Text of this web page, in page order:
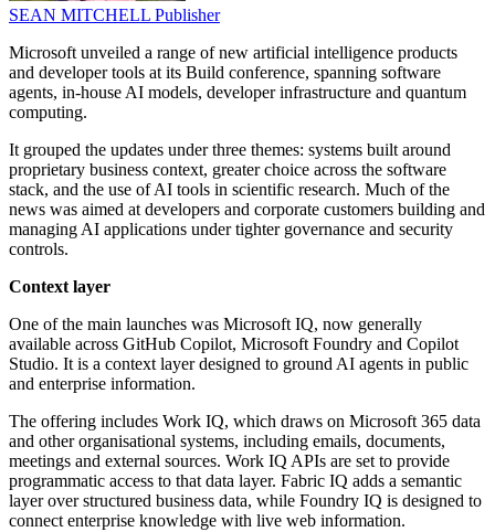
SEAN MITCHELL Publisher
Microsoft unveiled a range of new artificial intelligence products
and developer tools at its Build conference, spanning software
agents, in-house AI models, developer infrastructure and quantum
computing.
It grouped the updates under three themes: systems built around
proprietary business context, greater choice across the software
stack, and the use of AI tools in scientific research. Much of the
news was aimed at developers and corporate customers building and
managing AI applications under tighter governance and security
controls.
Context layer
One of the main launches was Microsoft IQ, now generally
available across GitHub Copilot, Microsoft Foundry and Copilot
Studio. It is a context layer designed to ground AI agents in public
and enterprise information.
The offering includes Work IQ, which draws on Microsoft 365 data
and other organisational systems, including emails, documents,
meetings and external sources. Work IQ APIs are set to provide
programmatic access to that data layer. Fabric IQ adds a semantic
layer over structured business data, while Foundry IQ is designed to
connect enterprise knowledge with live web information.